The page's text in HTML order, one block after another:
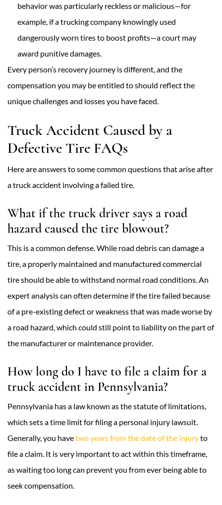
behavior was particularly reckless or malicious—for
example, if a trucking company knowingly used
dangerously worn tires to boost profits—a court may
award punitive damages.
Every person’s recovery journey is different, and the
compensation you may be entitled to should reflect the
unique challenges and losses you have faced.
Truck Accident Caused by a
Defective Tire FAQs
Here are answers to some common questions that arise after
a truck accident involving a failed tire.
What if the truck driver says a road
hazard caused the tire blowout?
This is a common defense. While road debris can damage a
tire, a properly maintained and manufactured commercial
tire should be able to withstand normal road conditions. An
expert analysis can often determine if the tire failed because
of a pre-existing defect or weakness that was made worse by
a road hazard, which could still point to liability on the part of
the manufacturer or maintenance provider.
How long do I have to file a claim for a
truck accident in Pennsylvania?
Pennsylvania has a law known as the statute of limitations,
which sets a time limit for filing a personal injury lawsuit.
Generally, you havetwo years from the date of the injuryto
file a claim. It is very important to act within this timeframe,
as waiting too long can prevent you from ever being able to
seek compensation.